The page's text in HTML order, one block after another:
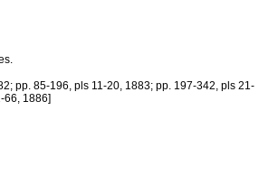
pp. 85-196, pls 11-20, 1883; pp. 197-342, pls 21-
66, 1886]